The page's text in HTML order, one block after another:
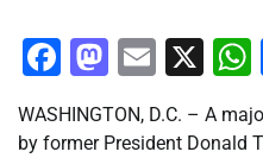
Facebook
Email
X
WASHINGTON, D.C. – A
by former President Donald